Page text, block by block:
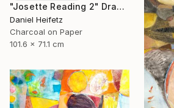
"Josette Reading 2" Drawing
Daniel Heifetz
Charcoal on Paper
101.6 x 71.1 cm